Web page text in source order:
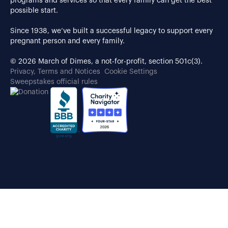
possible start.
Since 1938, we’ve built a successful legacy to support every
pregnant person and every family.
© 2026 March of Dimes, a not-for-profit, section 501c(3).
Privacy, Terms and Notices
Cookie Settings
Sweepstakes official rules